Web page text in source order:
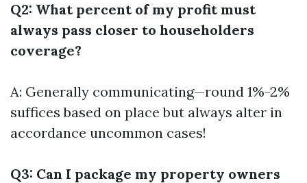
Q2: What percent of my profit must
always pass closer to householders
coverage?
A: Generally communicating—round 1%-2%
suffices based on place but always alter in
accordance uncommon cases!
Q3: Can I package my property owners